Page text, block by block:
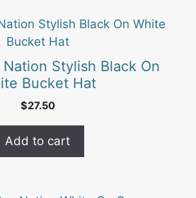
Nation Stylish Black On
Bucket Hat
$27.50
Add to cart